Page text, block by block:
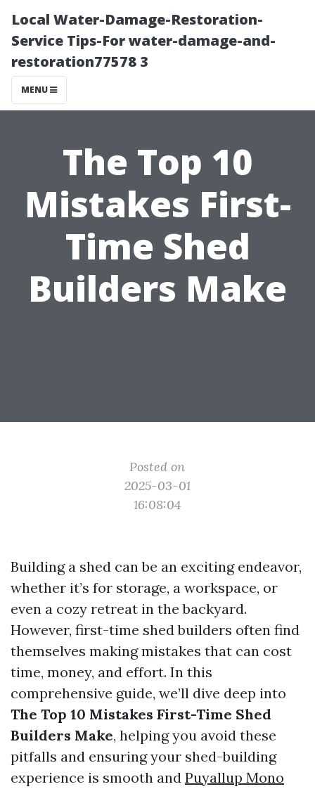
Local Water-Damage-Restoration-
Service Tips-For water-damage-and-
restoration77578 3
MENU
The Top 10
Mistakes First-
Time Shed
Builders Make
Posted on
2025-03-01
16:08:04
Building a shed can be an exciting endeavor,
whether it’s for storage, a workspace, or
even a cozy retreat in the backyard.
However, first-time shed builders often find
themselves making mistakes that can cost
time, money, and effort. In this
comprehensive guide, we’ll dive deep into
The Top 10 Mistakes First-Time Shed
Builders Make, helping you avoid these
pitfalls and ensuring your shed-building
experience is smooth and Puyallup Mono